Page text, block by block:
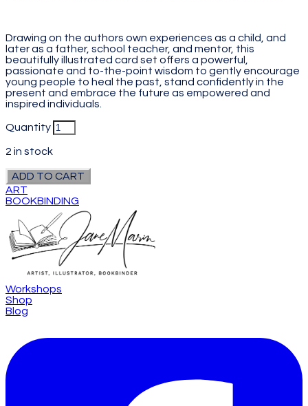
Drawing on the authors own experiences as a child, and
later as a father, school teacher, and mentor, this
beautifully illustrated card set offers a powerful,
passionate and to-the-point wisdom to gently encourage
young people to heal the past, stand confidently in the
present and embrace the future as empowered and
inspired individuals.
Quantity
2 in stock
ADD TO CART
ART
BOOKBINDING
Workshops
Shop
Blog